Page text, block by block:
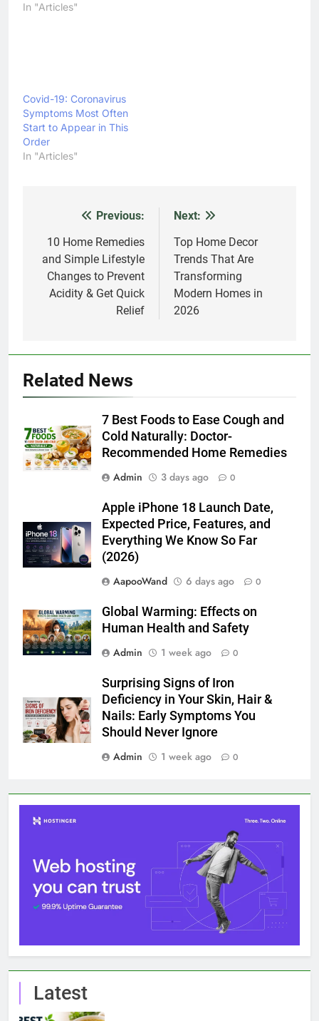
In "Articles"
Covid-19: Coronavirus
Symptoms Most Often
Start to Appear in This
Order
In "Articles"
navigation
Previous:
10 Home Remedies
and Simple Lifestyle
Changes to Prevent
Acidity & Get Quick
Relief
Next:
Top Home Decor
Trends That Are
Transforming
Modern Homes in
2026
Related News
7 Best Foods to Ease Cough and
Cold Naturally: Doctor-
Recommended Home Remedies
Admin
3 days ago 0
Apple iPhone 18 Launch Date,
Expected Price, Features, and
Everything We Know So Far
(2026)
AapooWand
6 days ago 0
Global Warming: Effects on
Human Health and Safety
Admin
1 week ago 0
Surprising Signs of Iron
Deficiency in Your Skin, Hair &
Nails: Early Symptoms You
Should Never Ignore
Admin
1 week ago 0
Latest